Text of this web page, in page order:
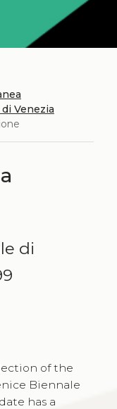
Venezia
di
of the
Biennale
has a